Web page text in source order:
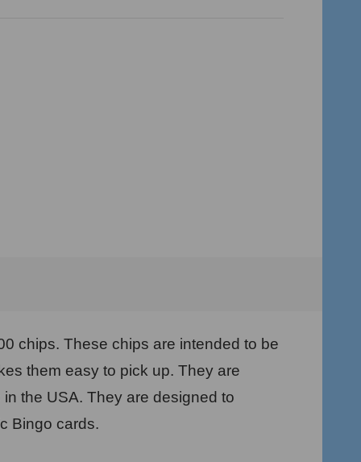
chips. These chips are intended to be
them easy to pick up. They are
the USA. They are designed to
Bingo cards.